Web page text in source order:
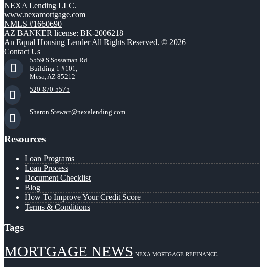
NEXA Lending LLC.
www.nexamortgage.com
NMLS #1660690
AZ BANKER license: BK-2006218
An Equal Housing Lender All Rights Reserved. © 2026
Contact Us
5559 S Sossaman Rd
Building 1 #101,
Mesa, AZ 85212
520-870-5575
Sharon.Stewart@nexalending.com
Resources
Loan Programs
Loan Process
Document Checklist
Blog
How To Improve Your Credit Score
Terms & Conditions
Tags
MORTGAGE NEWS NEXA MORTGAGE REFINANCE